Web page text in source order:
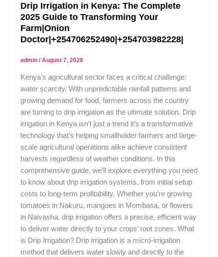
Drip Irrigation in Kenya: The Complete
2025 Guide to Transforming Your
Farm|Onion
Doctor|+254706252490|+254703982228|
admin /August 7, 2026
Kenya’s agricultural sector faces a critical challenge:
water scarcity. With unpredictable rainfall patterns and
growing demand for food, farmers across the country
are turning to drip irrigation as the ultimate solution. Drip
irrigation in Kenya isn’t just a trend it’s a transformative
technology that’s helping smallholder farmers and large-
scale agricultural operations alike achieve consistent
harvests regardless of weather conditions. In this
comprehensive guide, we’ll explore everything you need
to know about drip irrigation systems, from initial setup
costs to long-term profitability. Whether you’re growing
tomatoes in Nakuru, mangoes in Mombasa, or flowers
in Naivasha, drip irrigation offers a precise, efficient way
to deliver water directly to your crops’ root zones. What
is Drip Irrigation? Drip irrigation is a micro-irrigation
method that delivers water slowly and directly to the